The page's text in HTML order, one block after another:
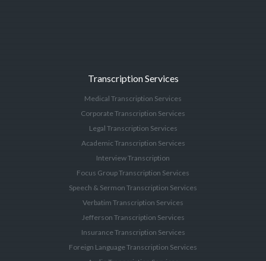
Transcription Services
Medical Transcription Services
Corporate Transcription Services
Legal Transcription Services
Academic Transcription Services
Interview Transcription
Focus Group Transcription Services
Speech & Sermon Transcription Services
Verbatim Transcription Services
Jefferson Transcription Services
Insurance Transcription Services
Foreign Language Transcription Services